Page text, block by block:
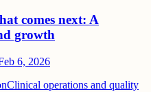
comes next: A
growth
6, 2026
Clinical operations and quality